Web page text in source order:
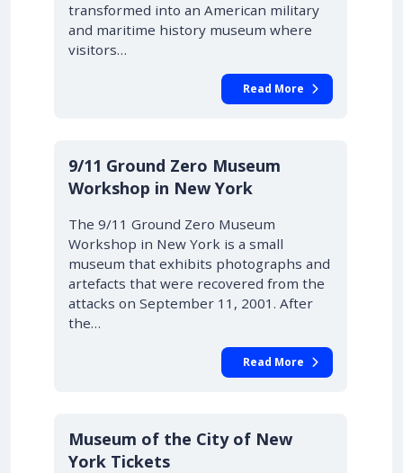
transformed into an American military
and maritime history museum where
visitors…
Read More
9/11 Ground Zero Museum
Workshop in New York
The 9/11 Ground Zero Museum
Workshop in New York is a small
museum that exhibits photographs and
artefacts that were recovered from the
attacks on September 11, 2001. After
the…
Read More
Museum of the City of New
York Tickets